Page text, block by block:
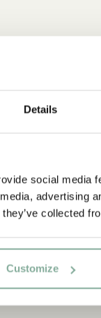
Details
social media
advertising
collected
Customize